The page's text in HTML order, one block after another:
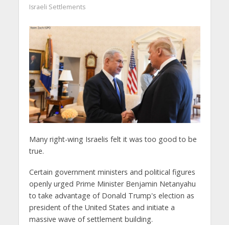
Israeli Settlements
Many right-wing Israelis felt it was too good to be
true.
Certain government ministers and political figures
openly urged Prime Minister Benjamin Netanyahu
to take advantage of Donald Trump's election as
president of the United States and initiate a
massive wave of settlement building.